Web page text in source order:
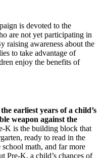
is devoted to the
are not yet participating in
raising awareness about the
to take advantage of
enjoy the benefits of
earliest years of a child’s
weapon against the
K is the building block that
ready to read in the
math, and far more
Pre-K, a child’s chances of